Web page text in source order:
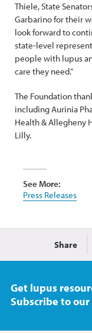
Thiele, State
Garbarino for their
look forward to
state-level
people with lupus
care they need.”
The Foundation
including Aurinia
Health & Allegheny
Lilly.
See More:
Press Releases
Share
Get lupus
Subscribe to our